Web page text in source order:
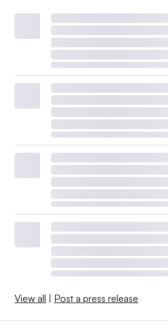
View all | Post a press release